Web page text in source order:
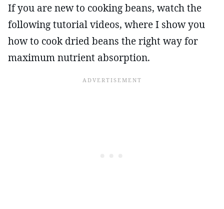
If you are new to cooking beans, watch the
following tutorial videos, where I show you
how to cook dried beans the right way for
maximum nutrient absorption.